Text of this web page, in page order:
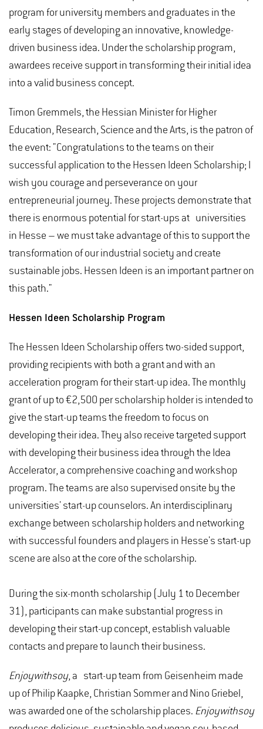
program for university members and graduates in the
early stages of developing an innovative, knowledge-
driven business idea. Under the scholarship program,
awardees receive support in transforming their initial idea
into a valid business concept.
Timon Gremmels, the Hessian Minister for Higher
Education, Research, Science and the Arts, is the patron of
the event: "Congratulations to the teams on their
successful application to the Hessen Ideen Scholarship; I
wish you courage and perseverance on your
entrepreneurial journey. These projects demonstrate that
there is enormous potential for start-ups at universities
in Hesse – we must take advantage of this to support the
transformation of our industrial society and create
sustainable jobs. Hessen Ideen is an important partner on
this path."
Hessen Ideen Scholarship Program
The Hessen Ideen Scholarship offers two-sided support,
providing recipients with both a grant and with an
acceleration program for their start-up idea. The monthly
grant of up to €2,500 per scholarship holder is intended to
give the start-up teams the freedom to focus on
developing their idea. They also receive targeted support
with developing their business idea through the Idea
Accelerator, a comprehensive coaching and workshop
program. The teams are also supervised onsite by the
universities' start-up counselors. An interdisciplinary
exchange between scholarship holders and networking
with successful founders and players in Hesse's start-up
scene are also at the core of the scholarship.
During the six-month scholarship (July 1 to December
31), participants can make substantial progress in
developing their start-up concept, establish valuable
contacts and prepare to launch their business.
Enjoywithsoy, a start-up team from Geisenheim made
up of Philip Kaapke, Christian Sommer and Nino Griebel,
was awarded one of the scholarship places. Enjoywithsoy